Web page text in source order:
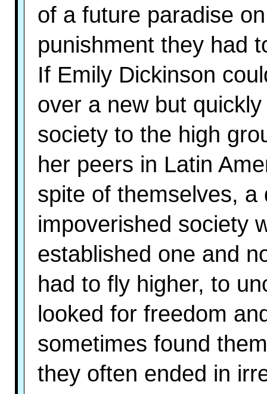
of a future paradise
punishment they had
If Emily Dickinson
over a new but
society to the high
her peers in Latin
spite of themselves, a
impoverished society
established one and
had to fly higher, to
looked for freedom
sometimes found
they often ended in